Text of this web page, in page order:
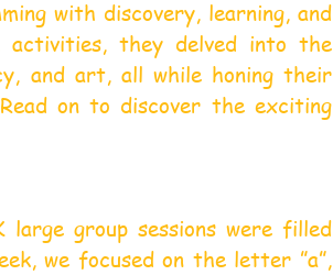
with discovery, learning, and
activities, they delved into the
and art, all while honing their
on to discover the exciting
group sessions were filled
we focused on the letter ”a”,